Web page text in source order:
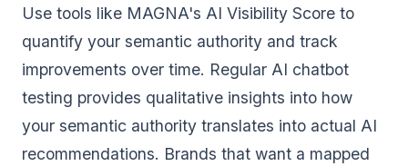
Use tools like MAGNA's AI Visibility Score to
quantify your semantic authority and track
improvements over time. Regular AI chatbot
testing provides qualitative insights into how
your semantic authority translates into actual AI
recommendations. Brands that want a mapped